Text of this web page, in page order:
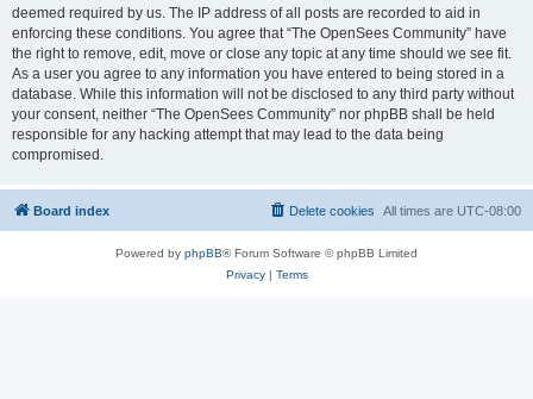
deemed required by us. The IP address of all posts are recorded to aid in
enforcing these conditions. You agree that “The OpenSees Community” have
the right to remove, edit, move or close any topic at any time should we see fit.
As a user you agree to any information you have entered to being stored in a
database. While this information will not be disclosed to any third party without
your consent, neither “The OpenSees Community” nor phpBB shall be held
responsible for any hacking attempt that may lead to the data being
compromised.
Board index All times are UTC-08:00
Delete cookies
Powered by phpBB® Forum Software © phpBB Limited
Privacy| Terms